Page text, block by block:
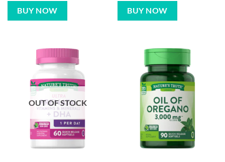
BUY NOW BUY NOW
OUT OF STOCK